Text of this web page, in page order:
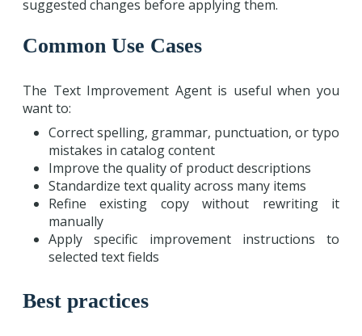
suggested changes before applying them.
Common Use Cases
The Text Improvement Agent is useful when you
want to:
Correct spelling, grammar, punctuation, or typo
mistakes in catalog content
Improve the quality of product descriptions
Standardize text quality across many items
Refine existing copy without rewriting it
manually
Apply specific improvement instructions to
selected text fields
Best practices